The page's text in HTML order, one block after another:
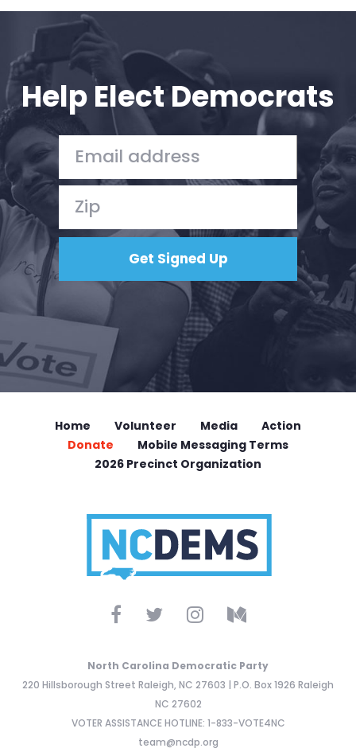
Action
Vote
Donate
Help Elect Democrats
Home Volunteer Media
Action
Donate
Mobile Messaging Terms
2026 Precinct Organization
North Carolina Democratic Party
220 Hillsborough Street Raleigh, NC 27603 | P.O. Box 1926 Raleigh
NC 27602
VOTER ASSISTANCE HOTLINE: 1-833-VOTE4NC
team@ncdp.org